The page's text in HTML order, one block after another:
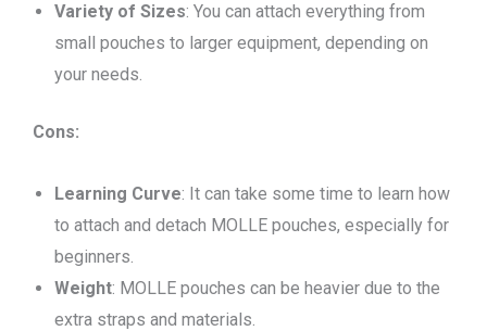
Variety of Sizes: You can attach everything from
small pouches to larger equipment, depending on
your needs.
Cons:
Learning Curve: It can take some time to learn how
to attach and detach MOLLE pouches, especially for
beginners.
Weight: MOLLE pouches can be heavier due to the
extra straps and materials.